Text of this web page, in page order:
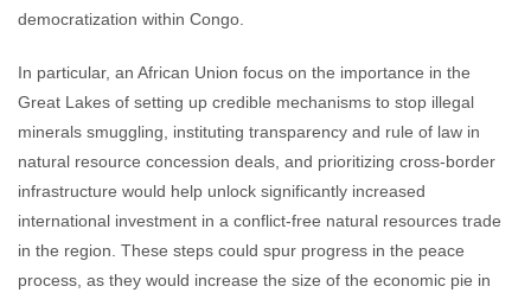
democratization within Congo.
In particular, an African Union focus on the importance in the
Great Lakes of setting up credible mechanisms to stop illegal
minerals smuggling, instituting transparency and rule of law in
natural resource concession deals, and prioritizing cross-border
infrastructure would help unlock significantly increased
international investment in a conflict-free natural resources trade
in the region. These steps could spur progress in the peace
process, as they would increase the size of the economic pie in